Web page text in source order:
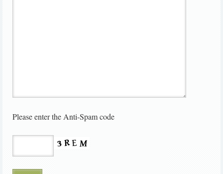
Please enter the Anti-Spam code